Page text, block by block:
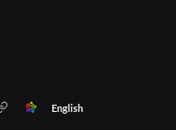
English